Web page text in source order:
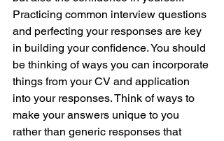
Practicing common interview questions
and perfecting your responses are key
in building your confidence. You should
be thinking of ways you can incorporate
things from your CV and application
into your responses. Think of ways to
make your answers unique to you
rather than generic responses that